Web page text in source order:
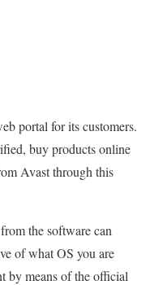
portal for its customers.
buy products online
Avast through this
the software can
of what OS you are
by means of the official